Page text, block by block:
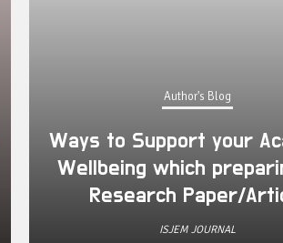
Author's Blog
Ways to Support your
Wellbeing which
Research Paper/
ISJEM JOURNAL